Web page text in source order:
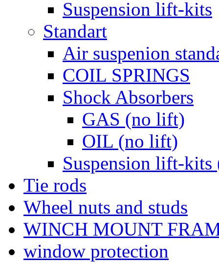
Suspension lift-kits
Standart
Air suspenion
COIL SPRINGS
Shock Absorbers
GAS (no lift)
OIL (no lift)
Suspension lift-
Tie rods
Wheel nuts and studs
WINCH MOUNT
window protection